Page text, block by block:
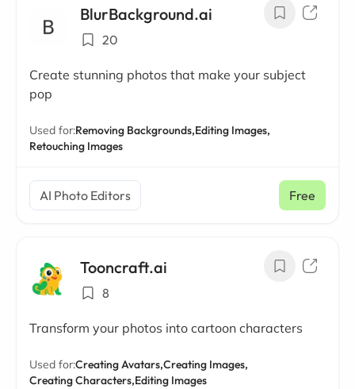
BlurBackground.ai
20
Create stunning photos that make your subject
pop
Used for:Removing Backgrounds,Editing Images,
Retouching Images
AI Photo Editors Free
Tooncraft.ai
8
Transform your photos into cartoon characters
Used for:Creating Avatars,Creating Images,
Creating Characters,Editing Images